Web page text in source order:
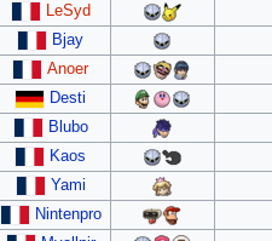
LeSyd
Bjay
Anoer
Desti
Blubo
Kaos
Yami
Nintenpro